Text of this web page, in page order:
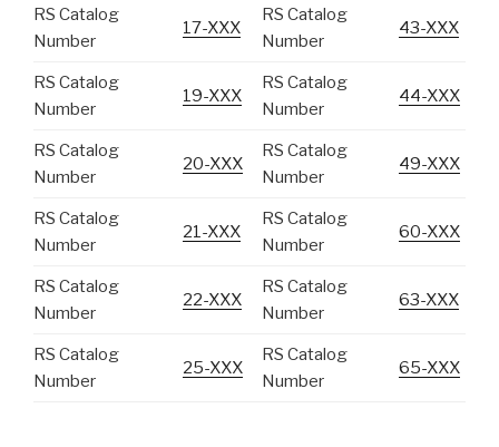
RS Catalog
Number
17-XXX
RS Catalog
Number
43-XXX
RS Catalog
Number
19-XXX
RS Catalog
Number
44-XXX
RS Catalog
Number
20-XXX
RS Catalog
Number
49-XXX
RS Catalog
Number
21-XXX
RS Catalog
Number
60-XXX
RS Catalog
Number
22-XXX
RS Catalog
Number
63-XXX
RS Catalog
Number
25-XXX
RS Catalog
Number
65-XXX